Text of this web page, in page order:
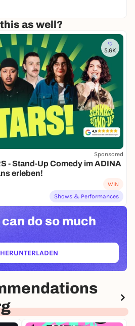
as well?
5.6K
Sponsored
- Stand-Up Comedy im ADINA
erleben!
WIN
Shows & Performances
can do so much
(ÖFFNET IN NEUEM TAB)